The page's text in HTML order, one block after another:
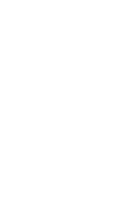
Towers